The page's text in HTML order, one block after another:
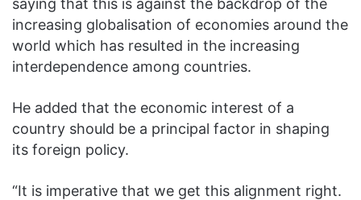
saying that this is against the backdrop of the
increasing globalisation of economies around the
world which has resulted in the increasing
interdependence among countries.
He added that the economic interest of a
country should be a principal factor in shaping
its foreign policy.
“It is imperative that we get this alignment right.